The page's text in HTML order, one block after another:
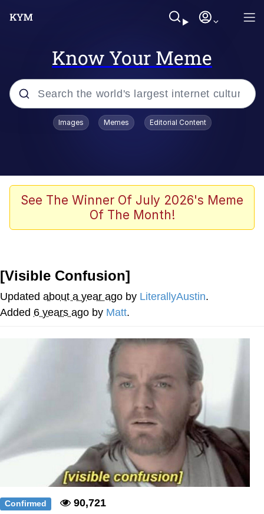
Know Your Meme
Popular searches
Memes
Akakichi no Eleven Redraws
Foam Party Girl / Aora.DJ Look and
Bounce Video
Cat With Apples / His Greed Sickens
Evelyn Smith Smiling /
Evelynsmithhhhh Stare
My Father-In-Law Is A Builder / We
Can't, We Don't Know How To Do It
Jacob Batalon CEO of Sex
Images Memes Editorial Content
See The Winner Of July 2026's Meme
Of The Month!
[Visible Confusion]
Updated about a year ago by LiterallyAustin.
Added 6 years ago by Matt.
Confirmed
90,721